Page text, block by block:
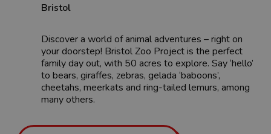
Bristol
Discover a world of animal adventures – right on
your doorstep! Bristol Zoo Project is the perfect
family day out, with 50 acres to explore. Say ‘hello’
to bears, giraffes, zebras, gelada ‘baboons’,
cheetahs, meerkats and ring-tailed lemurs, among
many others.